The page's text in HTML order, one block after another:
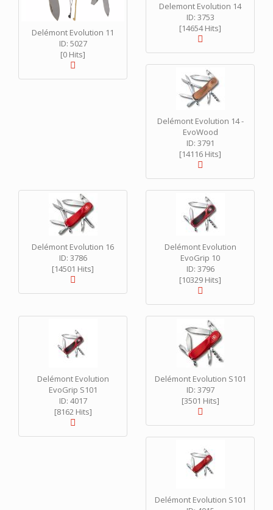
Delémont Evolution 11
ID: 5027
[0 Hits]
Delemont Evolution 14
ID: 3753
[14654 Hits]
Delémont Evolution 14 -
EvoWood
ID: 3791
[14116 Hits]
Delémont Evolution 16
ID: 3786
[14501 Hits]
Delémont Evolution
EvoGrip 10
ID: 3796
[10329 Hits]
Delémont Evolution
EvoGrip S101
ID: 4017
[8162 Hits]
Delémont Evolution S101
ID: 3797
[3501 Hits]
Delémont Evolution S101